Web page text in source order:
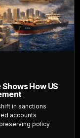
How US
in sanctions
accounts
policy